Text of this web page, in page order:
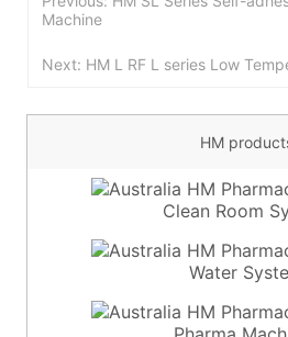
Machine
Next: HM L RF L series Low
HM
Clean Room
Water